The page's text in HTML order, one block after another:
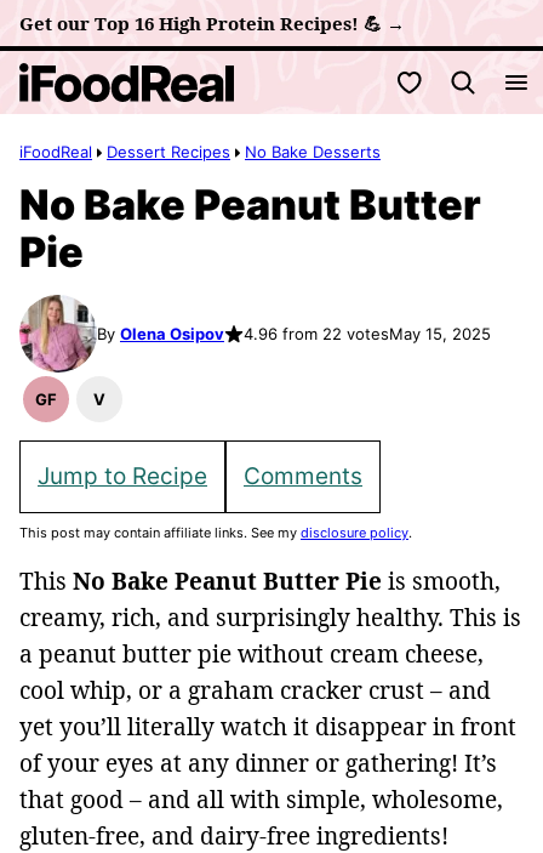
Skip
to
content
Get our Top 16 High Protein Recipes! 💪 →
My Favorites
iFoodReal Dessert Recipes No Bake Desserts
No Bake Peanut Butter
Pie
By Olena Osipov 4.96 from 22 votesMay 15, 2025
GF
Gluten
V
Vegan
Jump to Recipe Comments
This post may contain affiliate links. See my disclosure policy.
This No Bake Peanut Butter Pie is smooth,
creamy, rich, and surprisingly healthy. This is
a peanut butter pie without cream cheese,
cool whip, or a graham cracker crust – and
yet you’ll literally watch it disappear in front
of your eyes at any dinner or gathering! It’s
that good – and all with simple, wholesome,
gluten-free, and dairy-free ingredients!